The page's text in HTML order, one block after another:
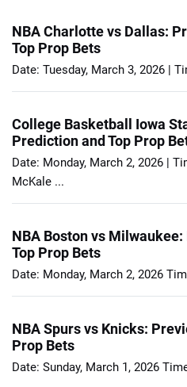
NBA Charlotte vs Dallas:
Top Prop Bets
Date: Tuesday, March 3, 2026 |
College Basketball Iowa
Prediction and Top Prop
Date: Monday, March 2, 2026 |
McKale ...
NBA Boston vs
Top Prop Bets
Date: Monday, March 2, 2026
NBA Spurs vs Knicks:
Prop Bets
Date: Sunday, March 1, 2026